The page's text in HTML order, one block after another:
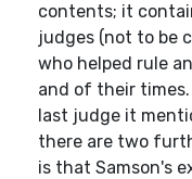
contents; it
judges (not to be
who helped rule
and of their
last judge it
there are two
is that Samson's